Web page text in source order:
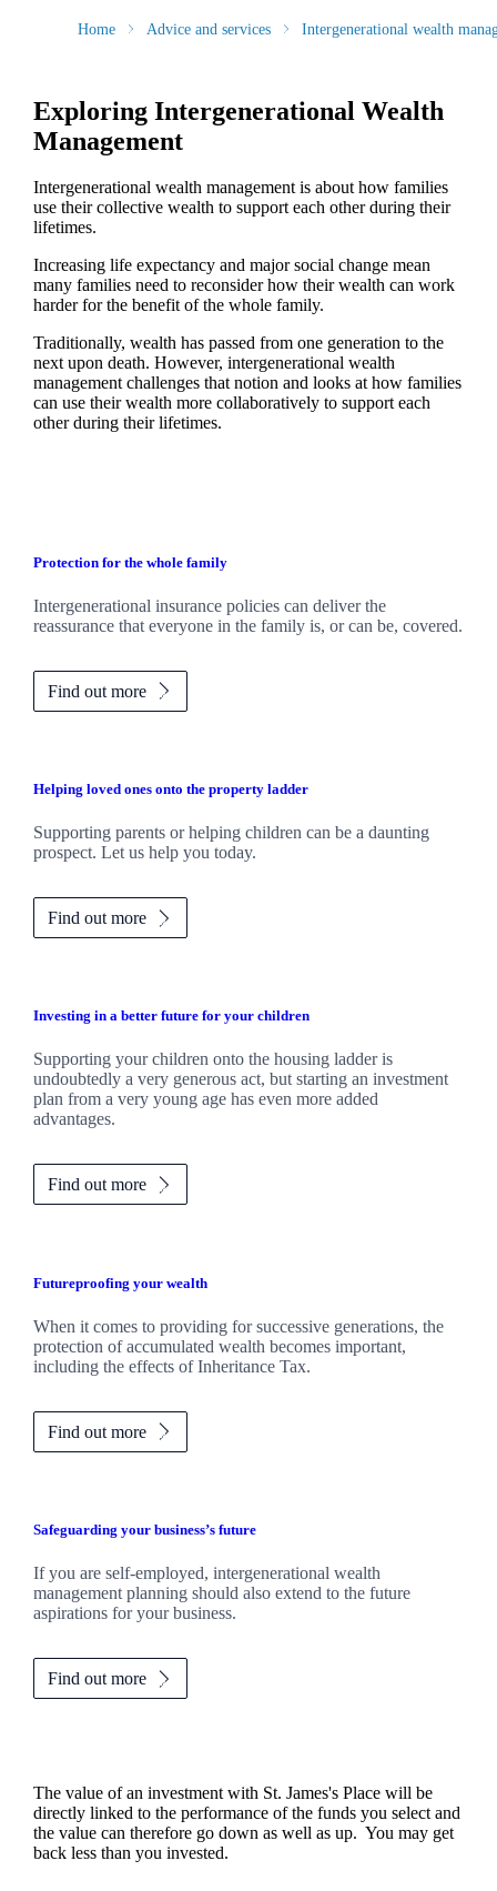
Home Advice and services Intergenerational wealth
Exploring Intergenerational Wealth
Management
Intergenerational wealth management is about how families
use their collective wealth to support each other during their
lifetimes.
Increasing life expectancy and major social change mean
many families need to reconsider how their wealth can work
harder for the benefit of the whole family.
Traditionally, wealth has passed from one generation to the
next upon death. However, intergenerational wealth
management challenges that notion and looks at how families
can use their wealth more collaboratively to support each
other during their lifetimes.
Protection for the whole family
Intergenerational insurance policies can deliver the
reassurance that everyone in the family is, or can be, covered.
Find out more
Helping loved ones onto the property ladder
Supporting parents or helping children can be a daunting
prospect. Let us help you today.
Find out more
Investing in a better future for your children
Supporting your children onto the housing ladder is
undoubtedly a very generous act, but starting an investment
plan from a very young age has even more added
advantages.
Find out more
Futureproofing your wealth
When it comes to providing for successive generations, the
protection of accumulated wealth becomes important,
including the effects of Inheritance Tax.
Find out more
Safeguarding your business’s future
If you are self-employed, intergenerational wealth
management planning should also extend to the future
aspirations for your business.
Find out more
The value of an investment with St. James'sPlace will be
directly linked to the performance of the funds you select and
the value can therefore go down as well as up. You may get
back less than you invested.